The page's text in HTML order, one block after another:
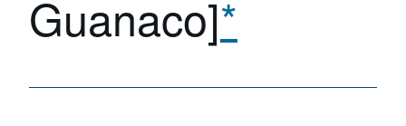
Guanaco]*